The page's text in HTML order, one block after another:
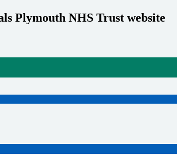
Plymouth NHS Trust website